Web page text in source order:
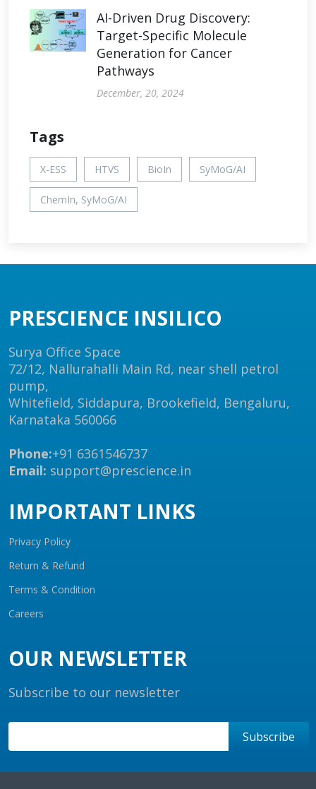
AI-Driven Drug Discovery:
Target-Specific Molecule
Generation for Cancer
Pathways
December, 20, 2024
Tags
X-ESS HTVS BioIn SyMoG/AI
ChemIn, SyMoG/AI
PRESCIENCE INSILICO
Surya Office Space
72/12, Nallurahalli Main Rd, near shell petrol
pump,
Whitefield, Siddapura, Brookefield, Bengaluru,
Karnataka 560066
Phone:+91 6361546737
Email: support@prescience.in
IMPORTANT LINKS
Privacy Policy
Return & Refund
Terms & Condition
Careers
OUR NEWSLETTER
Subscribe to our newsletter